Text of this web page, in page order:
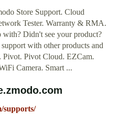
Store Support. Cloud
Tester. Warranty & RMA.
Didn't see your product?
with other products and
Pivot. Pivot Cloud. EZCam.
Camera. Smart ...
supports/